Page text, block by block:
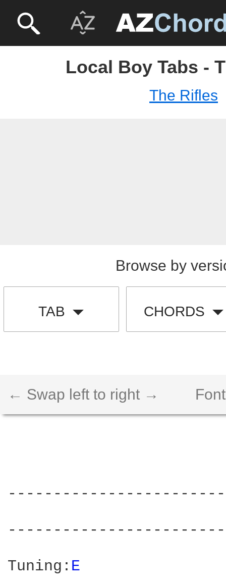
Local Boy Tabs -
The Rifles
Browse by
TAB CHORDS
← Swap left to right →
Tuning: E